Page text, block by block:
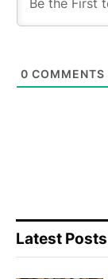
0 COMMENTS
Latest Posts